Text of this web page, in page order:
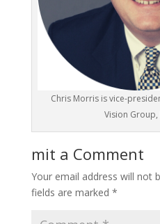
Chris Morris is vice-
Vision Group,
mit a Comment
Your email address will not
fields are marked *